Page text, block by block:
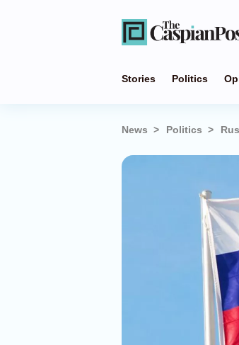
Stories Politics
News Politics